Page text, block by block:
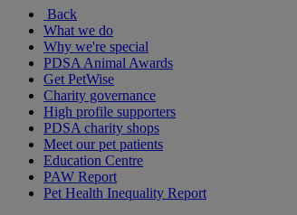
Back
What we do
Why we're special
PDSA Animal Awards
Get PetWise
Charity governance
High profile supporters
PDSA charity shops
Meet our pet patients
Education Centre
PAW Report
Pet Health Inequality Report